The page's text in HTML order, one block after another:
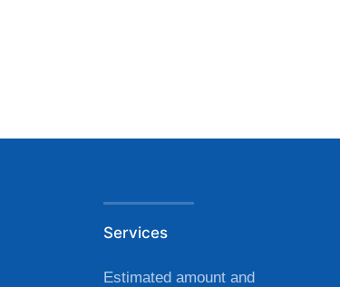
Services
Estimated amount and